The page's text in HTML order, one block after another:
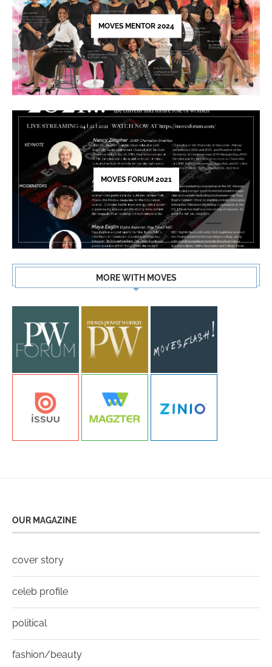
field
blank.
MOVES MENTOR 2024
MOVES FORUM 2021
MORE WITH MOVES
OUR MAGAZINE
cover story
celeb profile
political
fashion/beauty